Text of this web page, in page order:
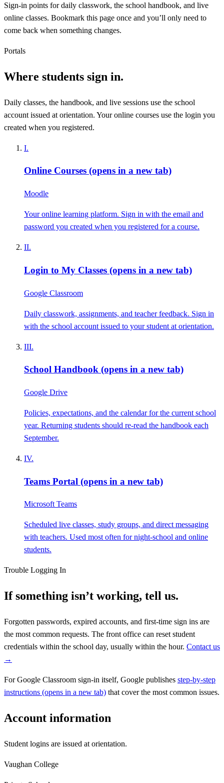
Sign-in points for daily classwork, the school handbook, and live
online classes. Bookmark this page once and you’ll only need to
come back when something changes.
Portals
Where students sign in.
Daily classes, the handbook, and live sessions use the school
account issued at orientation. Your online courses use the login you
created when you registered.
I.
Online Courses (opens in a new tab)
Moodle
Your online learning platform. Sign in with the email and
password you created when you registered for a course.
II.
Login to My Classes (opens in a new tab)
Google Classroom
Daily classwork, assignments, and teacher feedback. Sign in
with the school account issued to your student at orientation.
III.
School Handbook (opens in a new tab)
Google Drive
Policies, expectations, and the calendar for the current school
year. Returning students should re-read the handbook each
September.
IV.
Teams Portal (opens in a new tab)
Microsoft Teams
Scheduled live classes, study groups, and direct messaging
with teachers. Used most often for night-school and online
students.
Trouble Logging In
If something isn’t working, tell us.
Forgotten passwords, expired accounts, and first-time sign ins are
the most common requests. The front office can reset student
credentials within the school day, usually within the hour. Contact us
→
For Google Classroom sign-in itself, Google publishes step-by-step
instructions (opens in a new tab) that cover the most common issues.
Account information
Student logins are issued at orientation.
Vaughan College